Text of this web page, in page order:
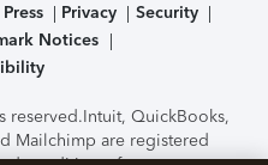
Press Privacy
Security
Notices
reserved.Intuit, QuickBooks,
Mailchimp are registered